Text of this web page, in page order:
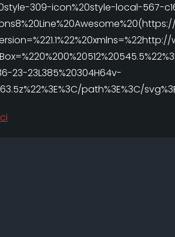
309-icon%20style-local-567-
23-23L385%20304H64v-
path%3E%3C/